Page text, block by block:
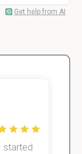
Get help from AI
started